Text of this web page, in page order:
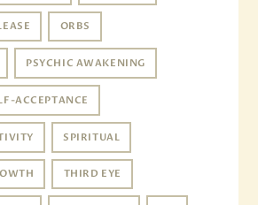
ORBS
PSYCHIC AWAKENING
ACCEPTANCE
SPIRITUAL
THIRD EYE